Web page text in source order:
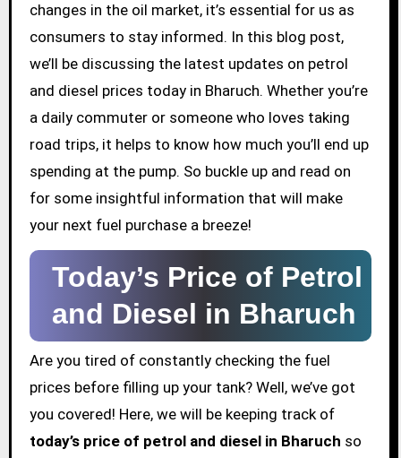
changes in the oil market, it’s essential for us as
consumers to stay informed. In this blog post,
we’ll be discussing the latest updates on petrol
and diesel prices today in Bharuch. Whether you’re
a daily commuter or someone who loves taking
road trips, it helps to know how much you’ll end up
spending at the pump. So buckle up and read on
for some insightful information that will make
your next fuel purchase a breeze!
Today’s Price of Petrol
and Diesel in Bharuch
Are you tired of constantly checking the fuel
prices before filling up your tank? Well, we’ve got
you covered! Here, we will be keeping track of
today’s price of petrol and diesel in Bharuch so